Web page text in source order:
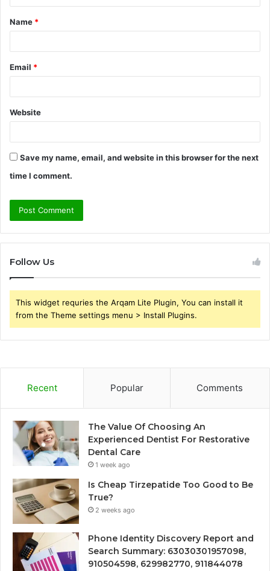
t
*
Name *
Email *
Website
Save my name, email, and website in this browser for the next
time I comment.
Follow Us
This widget requries the Arqam Lite Plugin, You can install it
from the Theme settings menu > Install Plugins.
Recent Popular Comments
The Value Of Choosing An
Experienced Dentist For Restorative
Dental Care
1 week ago
Is Cheap Tirzepatide Too Good to Be
True?
2 weeks ago
Phone Identity Discovery Report and
Search Summary: 63030301957098,
910504598, 629982770, 911844078